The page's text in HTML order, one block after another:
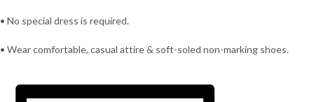
• No special dress is required.
• Wear comfortable, casual attire & soft-soled non-marking shoes.